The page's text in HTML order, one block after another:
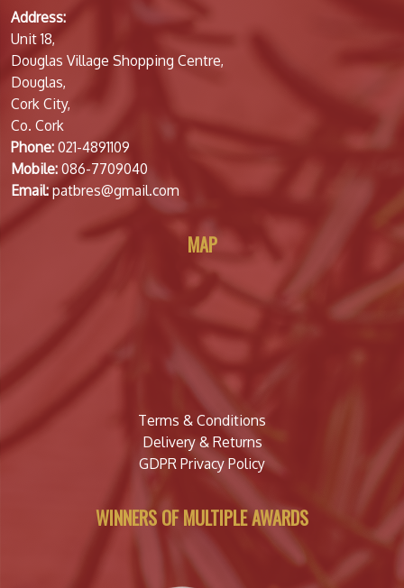
Address:
Unit 18,
Douglas Village Shopping Centre,
Douglas,
Cork City,
Co. Cork
Phone: 021-4891109
Mobile: 086-7709040
Email: patbres@gmail.com
MAP
Terms & Conditions
Delivery & Returns
GDPR Privacy Policy
WINNERS OF MULTIPLE AWARDS